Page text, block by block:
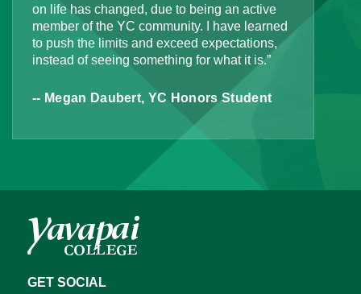
on life has changed, due to being an active
member of the YC community. I have learned
to push the limits and exceed expectations,
instead of seeing something for what it is.”
-- Megan Daubert, YC Honors Student
GET SOCIAL